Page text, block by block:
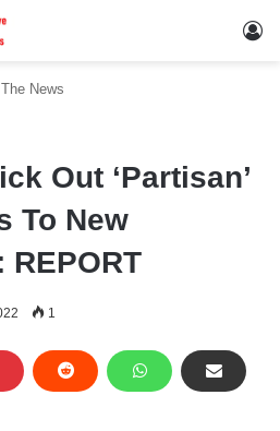
The News
Out ‘Partisan’
To New
REPORT
1